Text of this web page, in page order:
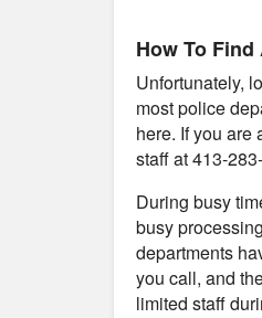
How To
Unfortunately,
most police
here. If you are
staff at 413-
During busy
busy
departments
you call, and
limited staff